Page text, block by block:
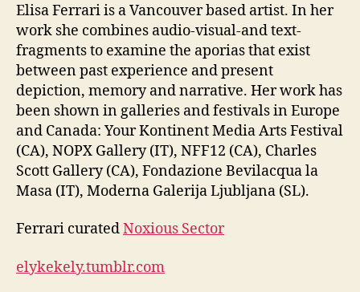
Elisa Ferrari is a Vancouver based artist. In her
work she combines audio-visual-and text-
fragments to examine the aporias that exist
between past experience and present
depiction, memory and narrative. Her work has
been shown in galleries and festivals in Europe
and Canada: Your Kontinent Media Arts Festival
(CA), NOPX Gallery (IT), NFF12 (CA), Charles
Scott Gallery (CA), Fondazione Bevilacqua la
Masa (IT), Moderna Galerija Ljubljana (SL).
Ferrari curatedNoxious Sector
elykekely.tumblr.com